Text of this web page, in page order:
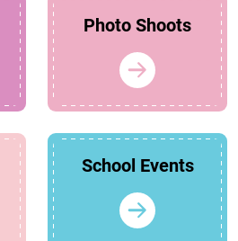
Photo Shoots
School Events